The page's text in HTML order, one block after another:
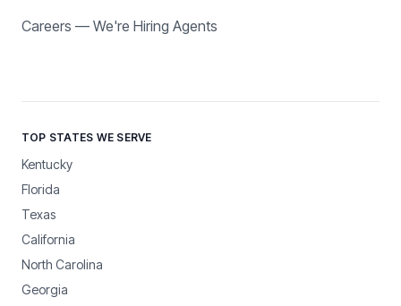
Careers — We're Hiring Agents
TOP STATES WE SERVE
Kentucky
Florida
Texas
California
North Carolina
Georgia